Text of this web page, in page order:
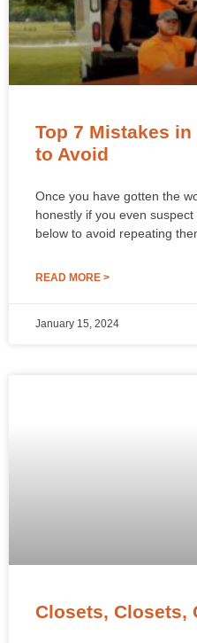
Top 7 Mistakes
to Avoid
Once you have gotten the
honestly if you even
below to avoid repeating
READ MORE >
January 15, 2024
Closets, Closets,